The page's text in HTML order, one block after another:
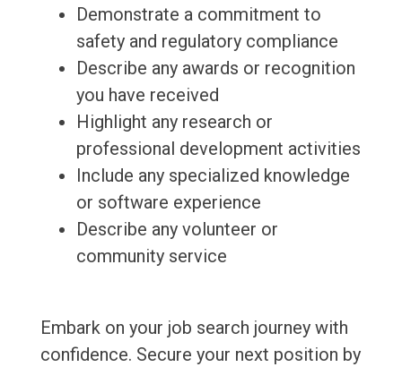
Demonstrate a commitment to
safety and regulatory compliance
Describe any awards or recognition
you have received
Highlight any research or
professional development activities
Include any specialized knowledge
or software experience
Describe any volunteer or
community service
Embark on your job search journey with
confidence. Secure your next position by